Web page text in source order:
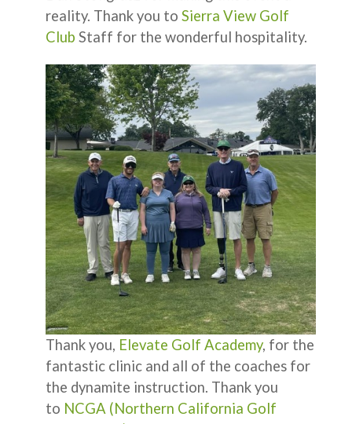
reality. Thank you to Sierra View Golf
Club Staff for the wonderful hospitality.
Thank you, Elevate Golf Academy, for the
fantastic clinic and all of the coaches for
the dynamite instruction. Thank you
to NCGA (Northern California Golf